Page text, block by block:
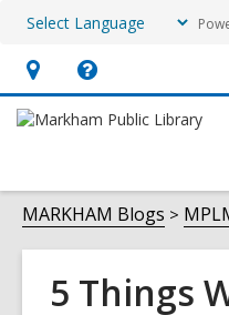
Hours
&
opens
an
overlay
Help,
opens
overlay
MARKHAM Blogs
5 Things